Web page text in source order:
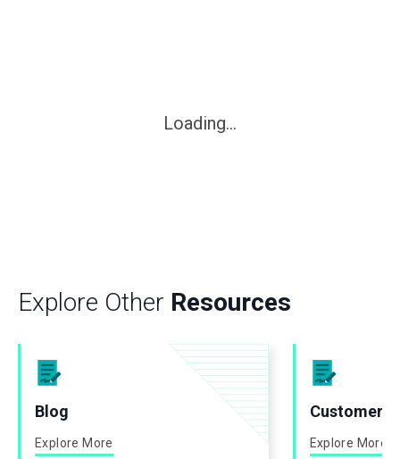
Loading...
Explore Other Resources
Blog
Explore More
Customer
Explore More